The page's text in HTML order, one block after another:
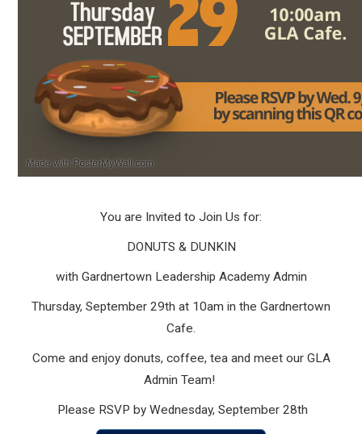
You are Invited to Join Us for:
DONUTS & DUNKIN
with Gardnertown Leadership Academy Admin
Thursday, September 29th at 10am in the Gardnertown
Cafe.
Come and enjoy donuts, coffee, tea and meet our GLA
Admin Team!
Please RSVP by Wednesday, September 28th